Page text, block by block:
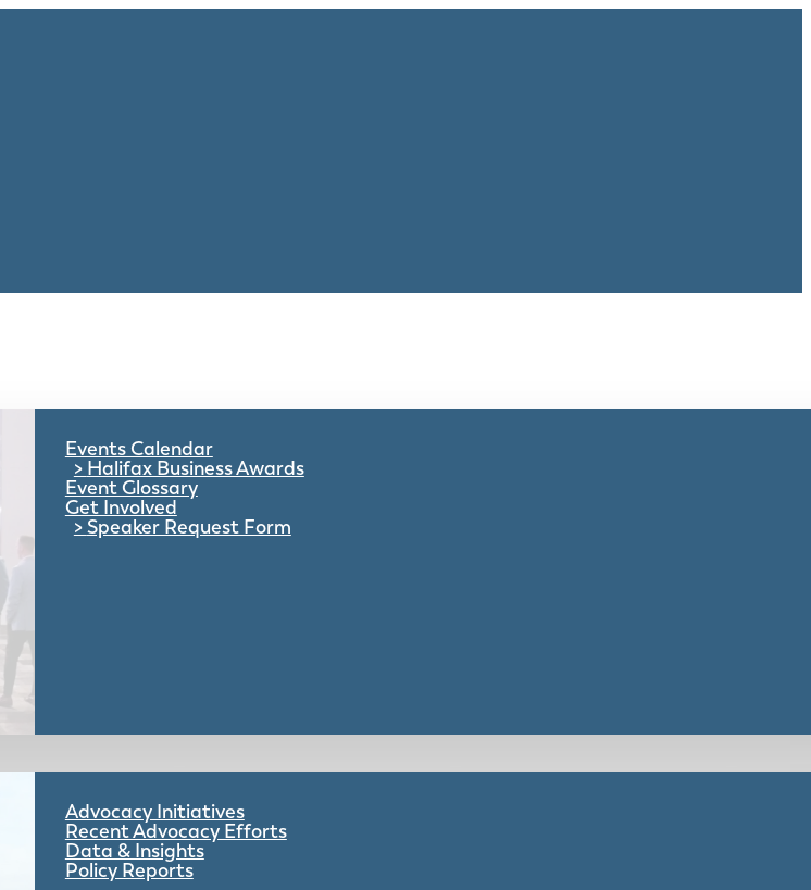
Events Calendar
Halifax Business Awards
Event Glossary
Get Involved
Speaker Request Form
Advocacy Initiatives
Recent Advocacy Efforts
Data & Insights
Policy Reports